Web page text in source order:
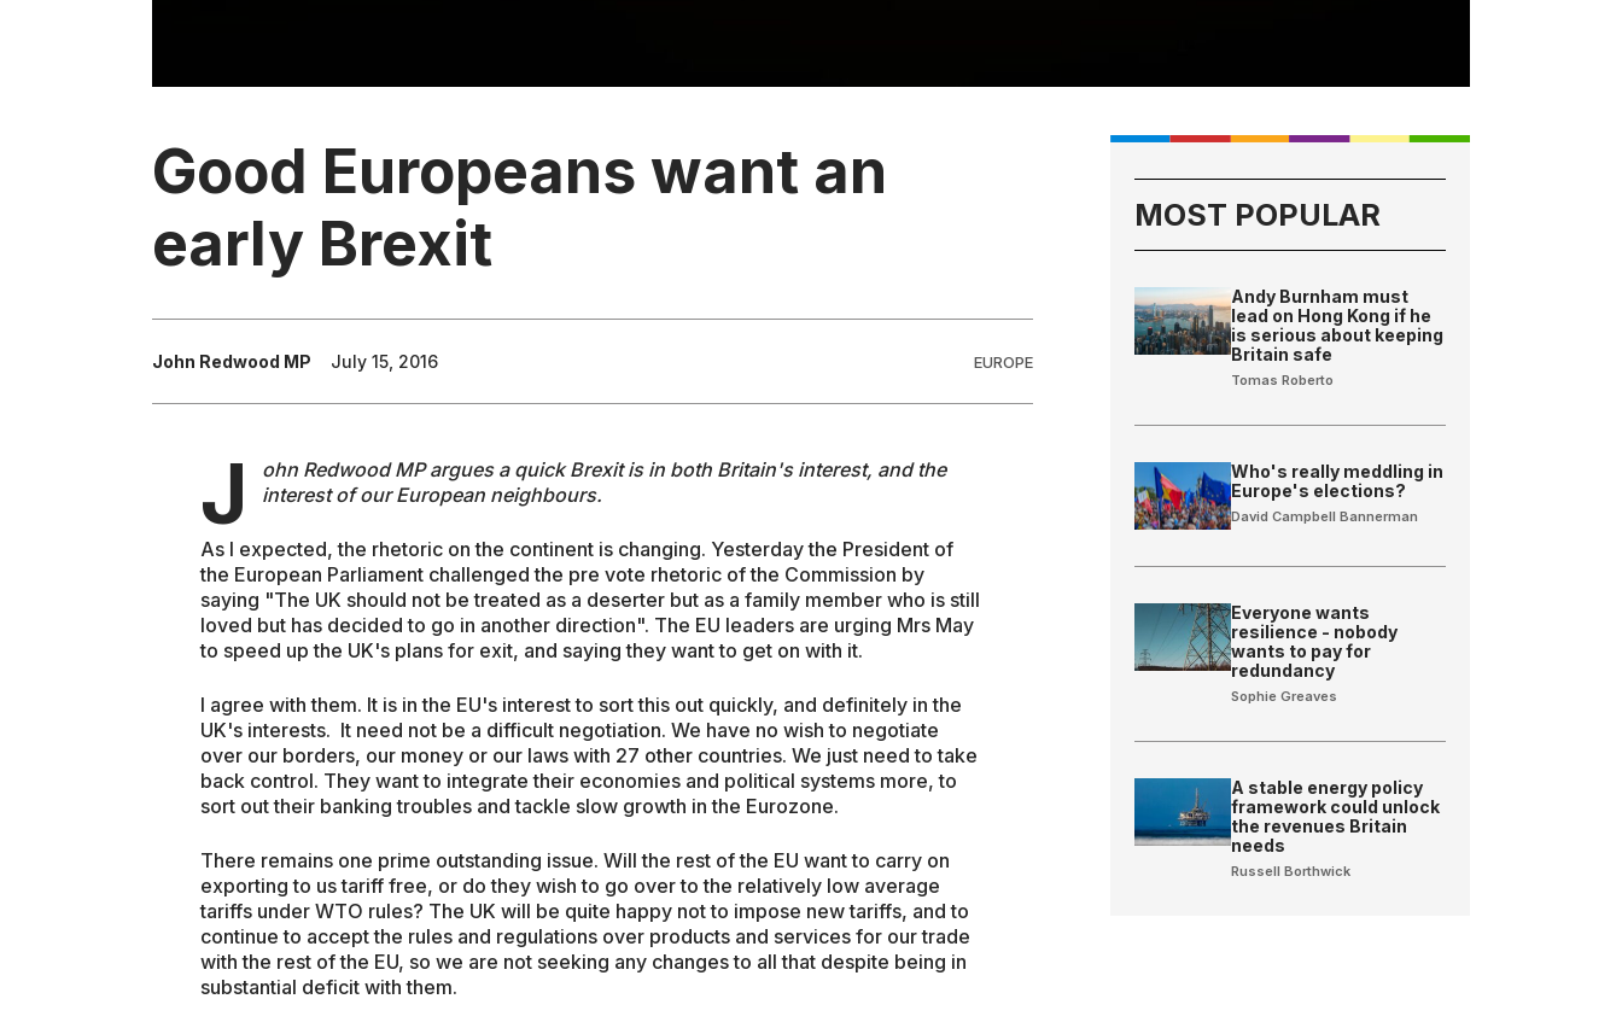
Good Europeans want an
early Brexit
John Redwood MP July 15, 2016 EUROPE
J
ohn Redwood MP argues a quick Brexit is in both Britain's interest, and the
interest of our European neighbours.
As I expected, the rhetoric on the continent is changing. Yesterday the President of
the European Parliament challenged the pre vote rhetoric of the Commission by
saying "The UK should not be treated as a deserter but as a family member who is still
loved but has decided to go in another direction". The EU leaders are urging Mrs May
to speed up the UK's plans for exit, and saying they want to get on with it.
I agree with them. It is in the EU's interest to sort this out quickly, and definitely in the
UK's interests. It need not be a difficult negotiation. We have no wish to negotiate
over our borders, our money or our laws with 27 other countries. We just need to take
back control. They want to integrate their economies and political systems more, to
sort out their banking troubles and tackle slow growth in the Eurozone.
There remains one prime outstanding issue. Will the rest of the EU want to carry on
exporting to us tariff free, or do they wish to go over to the relatively low average
tariffs under WTO rules? The UK will be quite happy not to impose new tariffs, and to
continue to accept the rules and regulations over products and services for our trade
with the rest of the EU, so we are not seeking any changes to all that despite being in
substantial deficit with them.
MOST POPULAR
Andy Burnham must
lead on Hong Kong if he
is serious about keeping
Britain safe
Tomas Roberto
Who's really meddling in
Europe's elections?
David Campbell Bannerman
Everyone wants
resilience - nobody
wants to pay for
redundancy
Sophie Greaves
A stable energy policy
framework could unlock
the revenues Britain
needs
Russell Borthwick